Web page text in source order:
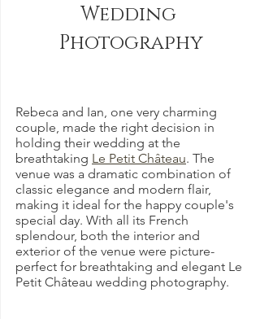
Wedding
Photography
Rebeca and Ian, one very charming
couple, made the right decision in
holding their wedding at the
breathtaking Le Petit Château. The
venue was a dramatic combination of
classic elegance and modern flair,
making it ideal for the happy couple's
special day. With all its French
splendour, both the interior and
exterior of the venue were picture-
perfect for breathtaking and elegant Le
Petit Château wedding photography.